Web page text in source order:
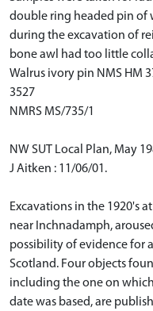
double ring headed pin of
during the excavation of
bone awl had too little
Walrus ivory pin NMS HM
3527
NMRS MS/735/1
NW SUT Local Plan, May
J Aitken : 11/06/01.
Excavations in the 1920's
near Inchnadamph,
possibility of evidence for
Scotland. Four objects
including the one on
date was based, are